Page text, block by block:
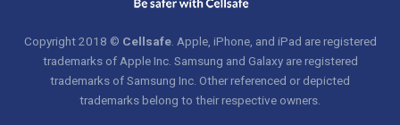
Copyright 2018 © Cellsafe. Apple, iPhone, and iPad are registered
trademarks of Apple Inc. Samsung and Galaxy are registered
trademarks of Samsung Inc. Other referenced or depicted
trademarks belong to their respective owners.